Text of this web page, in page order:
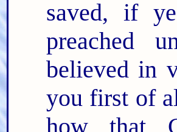
saved, if
preached
believed in
you first of
how that